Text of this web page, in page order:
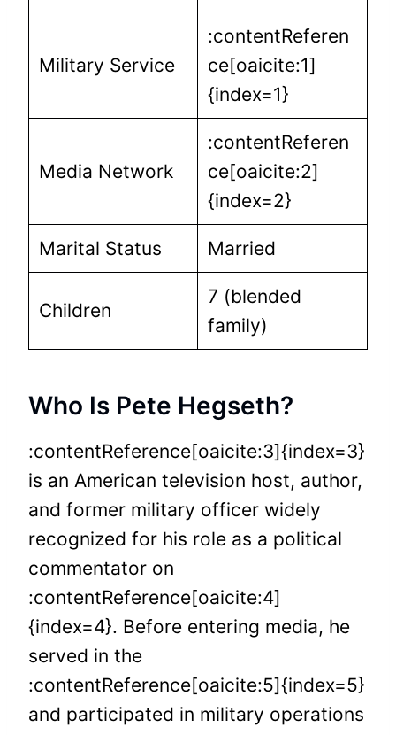
Military Service
:contentReferen
ce[oaicite:1]
{index=1}
Media Network
:contentReferen
ce[oaicite:2]
{index=2}
Marital Status Married
Children
7 (blended
family)
Who Is Pete Hegseth?
:contentReference[oaicite:3]{index=3}
is an American television host, author,
and former military officer widely
recognized for his role as a political
commentator on
:contentReference[oaicite:4]
{index=4}. Before entering media, he
served in the
:contentReference[oaicite:5]{index=5}
and participated in military operations